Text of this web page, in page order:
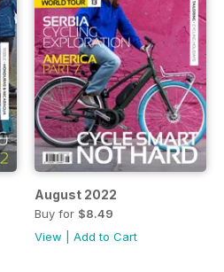
August 2022
Buy for $8.49
View
Add to Cart